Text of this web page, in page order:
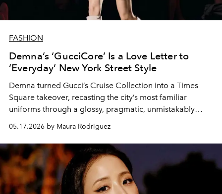
FASHION
Demna’s ‘GucciCore’ Is a Love Letter to
‘Everyday’ New York Street Style
Demna turned Gucci’s Cruise Collection into a Times
Square takeover, recasting the city’s most familiar
uniforms through a glossy, pragmatic, unmistakably
05.17.2026 by Maura Rodriguez